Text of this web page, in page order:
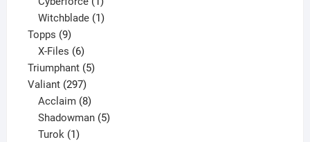
product
Witchblade 1
Topps 99
products
X-Files 6
products
Triumphant 55
Valiant 297297
products
Acclaim 8
products
Shadowman 5
Turok 1